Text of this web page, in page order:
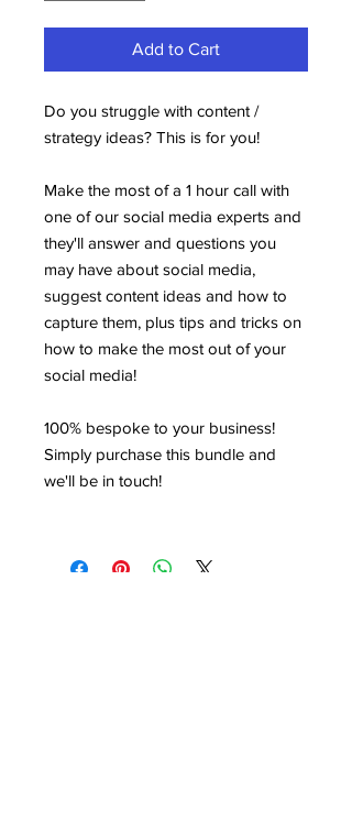
Add to Cart
Do you struggle with content /
strategy ideas? This is for you!
Make the most of a 1 hour call with
one of our social media experts and
they'll answer and questions you
may have about social media,
suggest content ideas and how to
capture them, plus tips and tricks on
how to make the most out of your
social media!
100% bespoke to your business!
Simply purchase this bundle and
we'll be in touch!